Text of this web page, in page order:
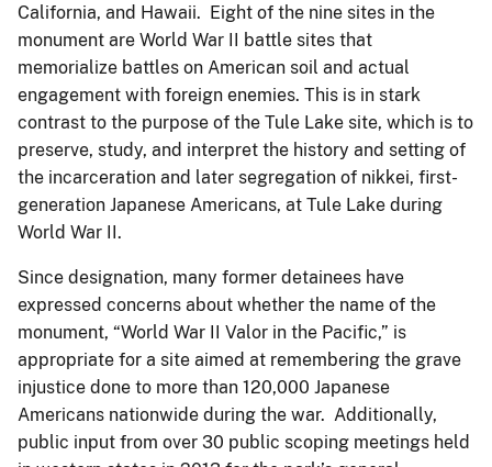
California, and Hawaii. Eight of the nine sites in the
monument are World War II battle sites that
memorialize battles on American soil and actual
engagement with foreign enemies. This is in stark
contrast to the purpose of the Tule Lake site, which is to
preserve, study, and interpret the history and setting of
the incarceration and later segregation of nikkei, first-
generation Japanese Americans, at Tule Lake during
World War II.
Since designation, many former detainees have
expressed concerns about whether the name of the
monument, “World War II Valor in the Pacific,” is
appropriate for a site aimed at remembering the grave
injustice done to more than 120,000 Japanese
Americans nationwide during the war. Additionally,
public input from over 30 public scoping meetings held